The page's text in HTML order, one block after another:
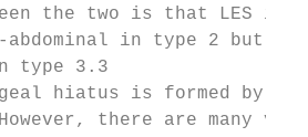
the two is that LES
in type 2 but
in type 3.3
hiatus is formed by
However, there are